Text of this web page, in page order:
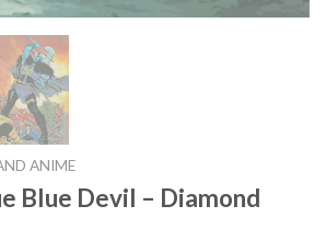
ANIME
Blue Devil – Diamond